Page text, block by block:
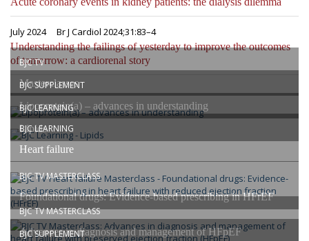
July 2024 Br J Cardiol 2024;31:83–4
Understanding the failings of yesterday to improve the outcomes
of tomorrow: a cardiorenal story
BJC TV
Masterclasses
BJC SUPPLEMENT
Lipoprotein(a) – advances in understanding
BJC LEARNING
Lipids
BJC LEARNING
Heart failure
BJC TV MASTERCLASS
Foundational drugs: Evidence-based prescribing in HFrEF
BJC TV MASTERCLASS
Advances in diagnosis and management of HFpEF
BJC SUPPLEMENT